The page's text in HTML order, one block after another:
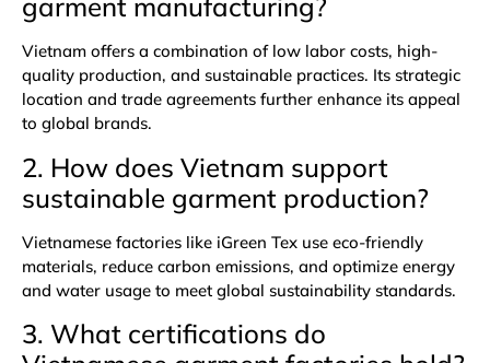
garment manufacturing?
Vietnam offers a combination of low labor costs, high-
quality production, and sustainable practices. Its strategic
location and trade agreements further enhance its appeal
to global brands.
2. How does Vietnam support
sustainable garment production?
Vietnamese factories like iGreen Tex use eco-friendly
materials, reduce carbon emissions, and optimize energy
and water usage to meet global sustainability standards.
3. What certifications do